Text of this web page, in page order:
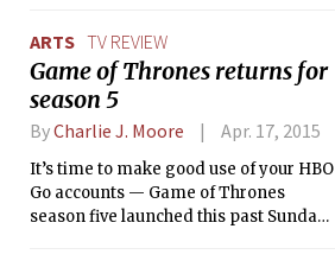
pretty great too — whether you simply
enjoy their movies or you’re a die-
hard comic book reader, who can resist
a good superhero story? Luckily for
everyone eagerly awaiting Avengers:
Age of Ultron or the next episode of
ABC’s Agents of S.H.I.E.L.D, Netflix is
here to save the day and satisfy your
ARTS TV REVIEW
Game of Thrones returns for
season 5
ByCharlie J. Moore Apr. 17, 2015
It’s time to make good use of your HBO
Go accounts — Game of Thrones
season five launched this past Sunday,